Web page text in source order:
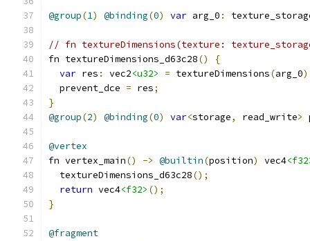
@group(1) @binding(0) var arg_0 :
// fn textureDimensions(texture:
fn textureDimensions_d63c28()
{
var res : vec2<u32> = textureDimensions(arg_0
  prevent_dce
= res;
}
@group(2) @binding(0) var<storage, read_write>
@vertex
fn vertex_main() -> @builtin(position) vec4
  textureDimensions_d63c28
();
return vec4<f32> ();
}
@fragment